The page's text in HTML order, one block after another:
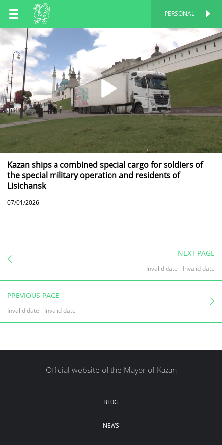
EN
TT
PERSONAL
Kazan ships a combined special cargo for soldiers of
the special military operation and residents of
Lisichansk
07/01/2026
NEXT PAGE
Invalid date - Invalid date
PREVIOUS PAGE
Invalid date - Invalid date
Official website of the Mayor of Kazan
BLOG
NEWS
PERSONAL